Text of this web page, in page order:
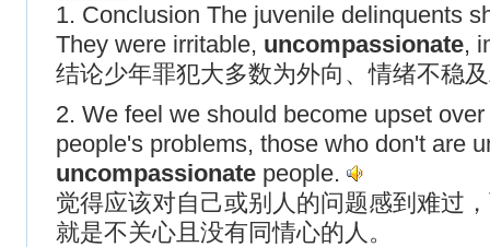
1. Conclusion The juvenile delinquents
They were irritable, uncompassionate,
结论少年罪犯大多数为外向、情绪不稳
2. We feel we should become upset
people's problems, those who don't are
uncompassionate people.
觉得应该对自己或别人的问题感到难过
就是不关心且没有同情心的人。